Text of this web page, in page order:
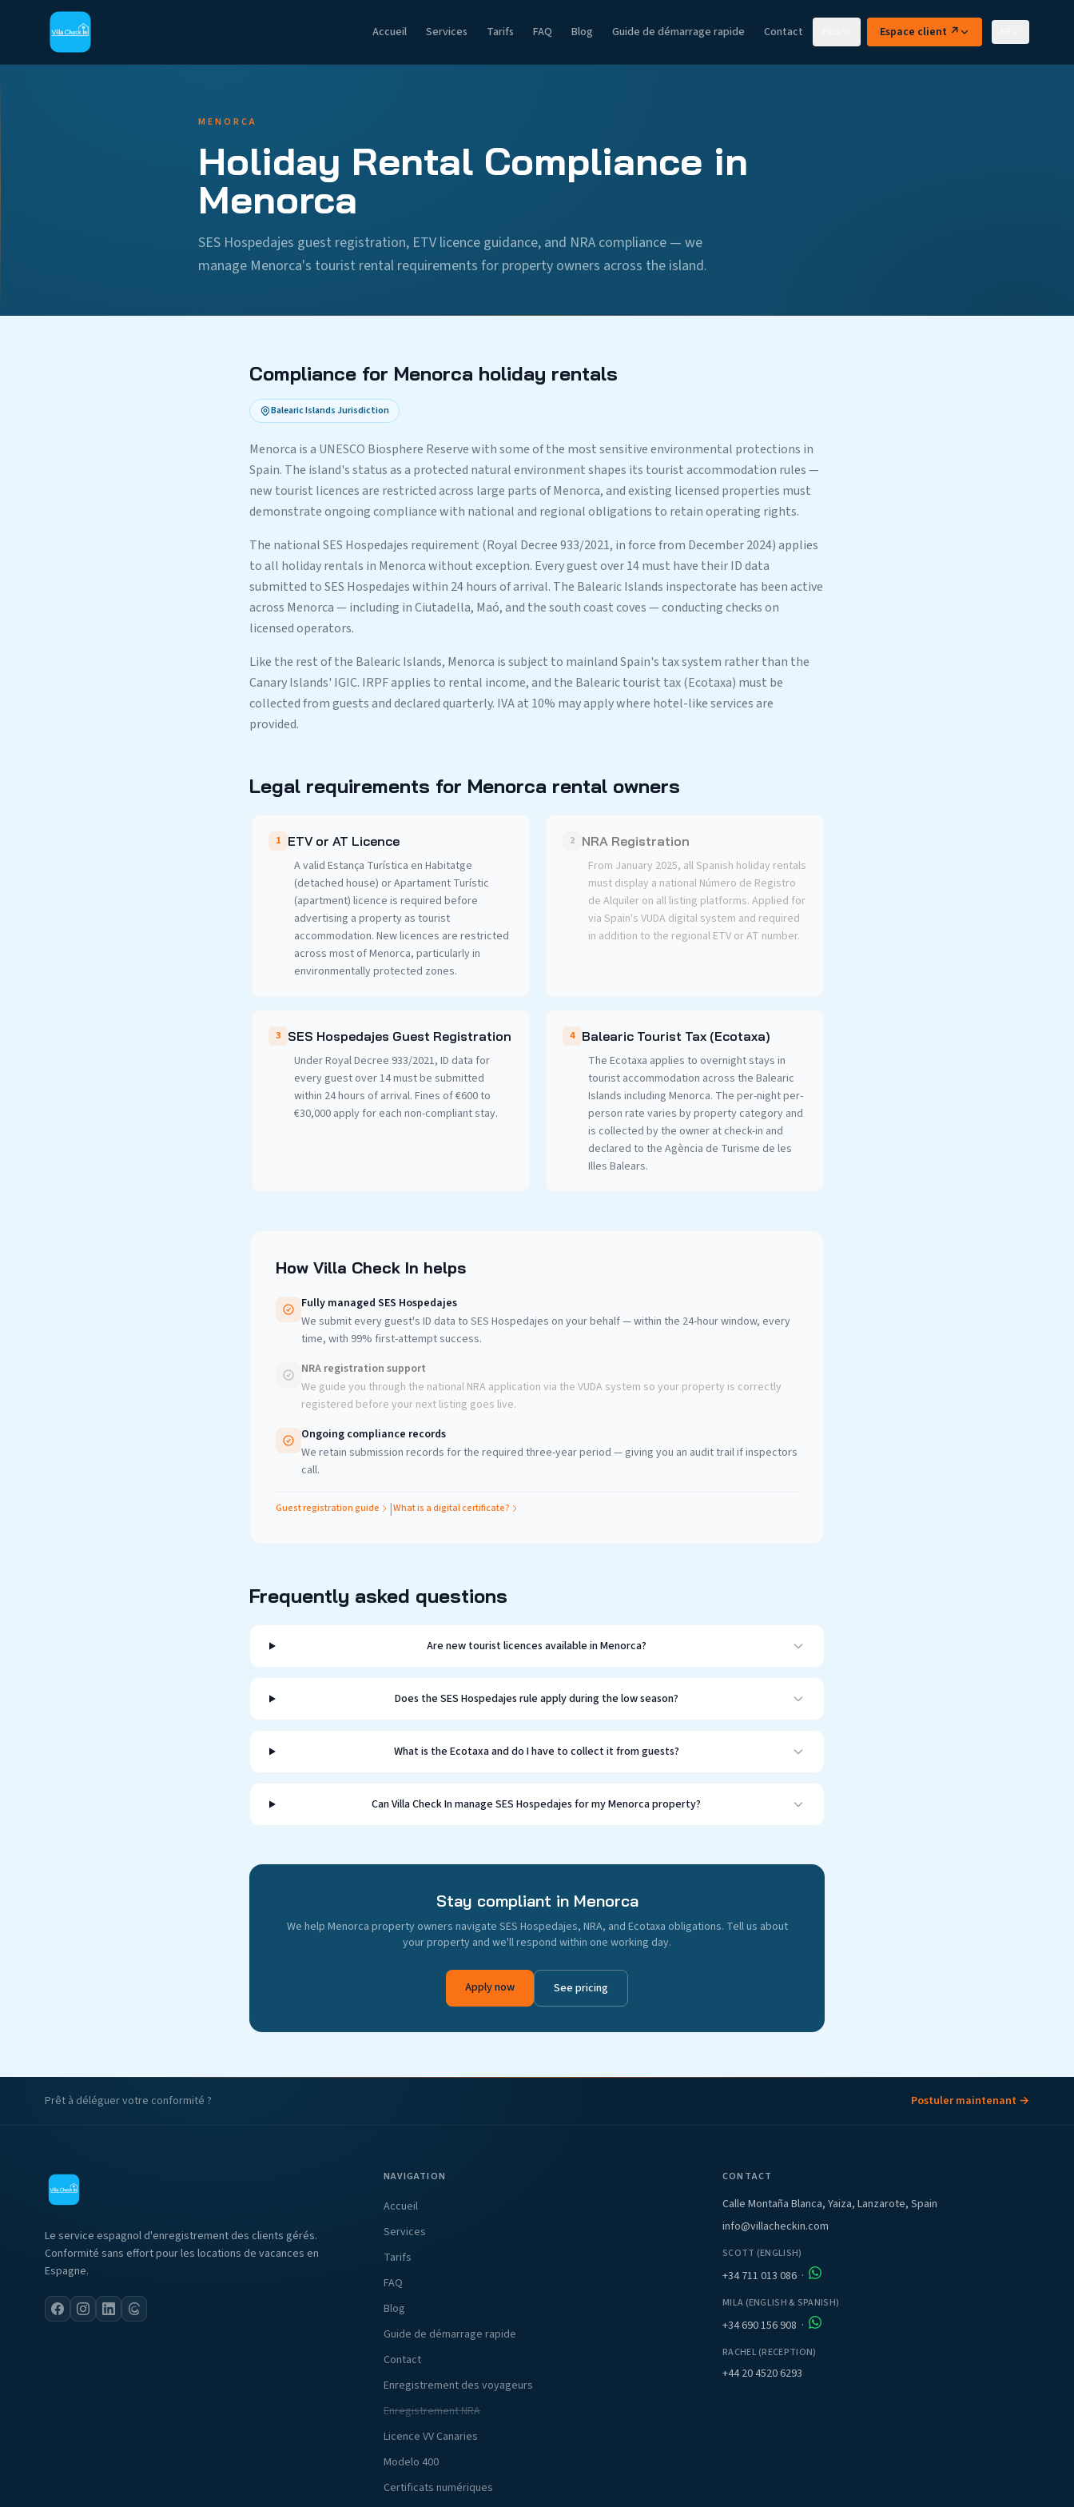
Accueil Services Tarifs FAQ Blog Guide de démarrage rapide Contact Espace client ↗
MENORCA
Holiday Rental Compliance in
Menorca
SES Hospedajes guest registration, ETV licence guidance, and NRA compliance — we
manage Menorca's tourist rental requirements for property owners across the island.
Compliance for Menorca holiday rentals
Balearic Islands Jurisdiction
Menorca is a UNESCO Biosphere Reserve with some of the most sensitive environmental protections in
Spain. The island's status as a protected natural environment shapes its tourist accommodation rules —
new tourist licences are restricted across large parts of Menorca, and existing licensed properties must
demonstrate ongoing compliance with national and regional obligations to retain operating rights.
The national SES Hospedajes requirement (Royal Decree 933/2021, in force from December 2024) applies
to all holiday rentals in Menorca without exception. Every guest over 14 must have their ID data
submitted to SES Hospedajes within 24 hours of arrival. The Balearic Islands inspectorate has been active
across Menorca — including in Ciutadella, Maó, and the south coast coves — conducting checks on
licensed operators.
Like the rest of the Balearic Islands, Menorca is subject to mainland Spain's tax system rather than the
Canary Islands' IGIC. IRPF applies to rental income, and the Balearic tourist tax (Ecotaxa) must be
collected from guests and declared quarterly. IVA at 10% may apply where hotel-like services are
provided.
Legal requirements for Menorca rental owners
1 ETV or AT Licence
A valid Estança Turística en Habitatge
(detached house) or Apartament Turístic
(apartment) licence is required before
advertising a property as tourist
accommodation. New licences are restricted
across most of Menorca, particularly in
environmentally protected zones.
2 NRA Registration
From January 2025, all Spanish holiday rentals
must display a national Número de Registro
de Alquiler on all listing platforms. Applied for
via Spain's VUDA digital system and required
in addition to the regional ETV or AT number.
3 SES Hospedajes Guest Registration
Under Royal Decree 933/2021, ID data for
every guest over 14 must be submitted
within 24 hours of arrival. Fines of €600 to
€30,000 apply for each non-compliant stay.
4 Balearic Tourist Tax (Ecotaxa)
The Ecotaxa applies to overnight stays in
tourist accommodation across the Balearic
Islands including Menorca. The per-night per-
person rate varies by property category and
is collected by the owner at check-in and
declared to the Agència de Turisme de les
Illes Balears.
How Villa Check In helps
Fully managed SES Hospedajes
We submit every guest's ID data to SES Hospedajes on your behalf — within the 24-hour window, every
time, with 99% first-attempt success.
NRA registration support
We guide you through the national NRA application via the VUDA system so your property is correctly
registered before your next listing goes live.
Ongoing compliance records
We retain submission records for the required three-year period — giving you an audit trail if inspectors
call.
Guest registration guide |What is a digital certificate?
Frequently asked questions
Are new tourist licences available in Menorca?
Does the SES Hospedajes rule apply during the low season?
What is the Ecotaxa and do I have to collect it from guests?
Can Villa Check In manage SES Hospedajes for my Menorca property?
Stay compliant in Menorca
We help Menorca property owners navigate SES Hospedajes, NRA, and Ecotaxa obligations. Tell us about
your property and we'll respond within one working day.
Apply now See pricing
Prêt à déléguer votre conformité ? Postuler maintenant →
Le service espagnol d'enregistrement des clients gérés.
Conformité sans effort pour les locations de vacances en
Espagne.
NAVIGATION
Accueil
Services
Tarifs
FAQ
Blog
Guide de démarrage rapide
Contact
Enregistrement des voyageurs
Enregistrement NRA
Licence VV Canaries
Modelo 400
Certificats numériques
CONTACT
Calle Montaña Blanca, Yaiza, Lanzarote, Spain
info@villacheckin.com
SCOTT (ENGLISH)
+34 711 013 086 ·
MILA (ENGLISH & SPANISH)
+34 690 156 908 ·
RACHEL (RECEPTION)
+44 20 4520 6293